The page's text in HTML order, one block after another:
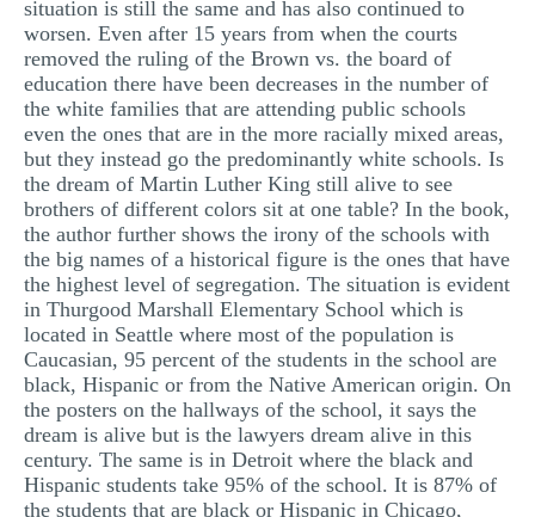
situation is still the same and has also continued to
worsen. Even after 15 years from when the courts
removed the ruling of the Brown vs. the board of
education there have been decreases in the number of
the white families that are attending public schools
even the ones that are in the more racially mixed areas,
but they instead go the predominantly white schools. Is
the dream of Martin Luther King still alive to see
brothers of different colors sit at one table? In the book,
the author further shows the irony of the schools with
the big names of a historical figure is the ones that have
the highest level of segregation. The situation is evident
in Thurgood Marshall Elementary School which is
located in Seattle where most of the population is
Caucasian, 95 percent of the students in the school are
black, Hispanic or from the Native American origin. On
the posters on the hallways of the school, it says the
dream is alive but is the lawyers dream alive in this
century. The same is in Detroit where the black and
Hispanic students take 95% of the school. It is 87% of
the students that are black or Hispanic in Chicago,